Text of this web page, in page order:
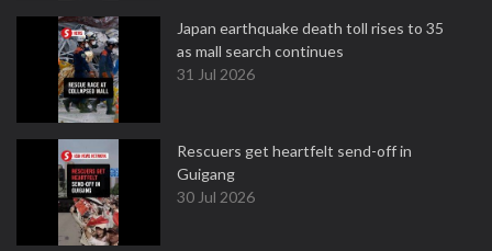
Japan earthquake death toll rises to 35
as mall search continues
31 Jul 2026
Rescuers get heartfelt send-off in
Guigang
30 Jul 2026